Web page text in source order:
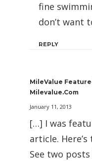
fine
don’t want
REPLY
MileValue
Milevalue.com
January 11, 2013
[…] I was
article.
See two